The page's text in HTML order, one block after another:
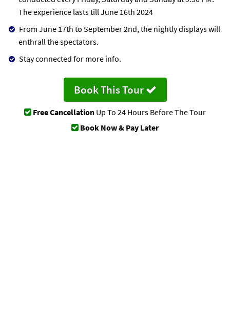
The experience lasts till June 16th 2024
From June 17th to September 2nd, the nightly displays will
enthrall the spectators.
Stay connected for more info.
Book This Tour
Free Cancellation Up To 24 Hours Before The Tour
Book Now & Pay Later